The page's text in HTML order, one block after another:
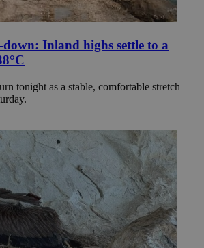
Inland highs settle to a
tonight as a stable, comfortable stretch